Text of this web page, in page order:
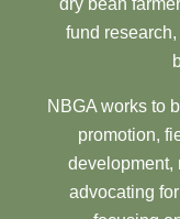
dry bean
fund
NBGA works to
promotion,
development,
advocating